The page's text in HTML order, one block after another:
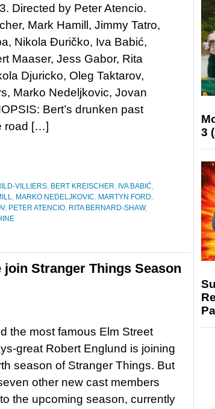
Directed by Peter Atencio.
Mark Hamill, Jimmy Tatro,
Nikola Đuričko, Iva Babić,
Maaser, Jess Gabor, Rita
Djuricko, Oleg Taktarov,
Marko Nedeljkovic, Jovan
Bert’s drunken past
road […]
VILLIERS, BERT KREISCHER, IVA BABIĆ,
, MARKO NEDELJKOVIC, MARTYN FORD,
, PETER ATENCIO, RITA BERNARD-SHAW,
Stranger Things Season
the most famous Elm Street
great Robert Englund is joining
season of Stranger Things. But
other new cast members
the upcoming season, currently
3